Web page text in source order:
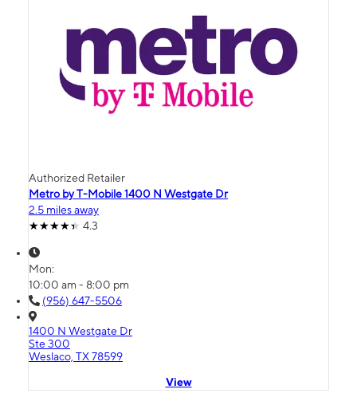
Authorized Retailer
Metro by T-Mobile 1400 N Westgate Dr
2.5 miles away
4.3
Mon:
10:00 am - 8:00 pm
(956) 647-5506
1400 N Westgate Dr
Ste 300
Weslaco, TX 78599
View